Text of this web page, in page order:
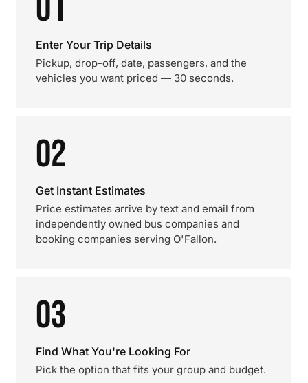
01
Enter Your Trip Details
Pickup, drop-off, date, passengers, and the
vehicles you want priced — 30 seconds.
02
Get Instant Estimates
Price estimates arrive by text and email from
independently owned bus companies and
booking companies serving O'Fallon.
03
Find What You're Looking For
Pick the option that fits your group and budget.